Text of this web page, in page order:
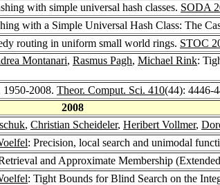
with simple universal hash classes. SODA
with a Simple Universal Hash Class: The
routing in uniform small world rings. STOC
Montanari, Rasmus Pagh, Michael Rink:
2008. Theor. Comput. Sci. 410(44): 4446-
2008
, Christian Scheideler, Heribert Vollmer,
: Precision, local search and unimodal
and Approximate Membership
: Tight Bounds for Blind Search on the